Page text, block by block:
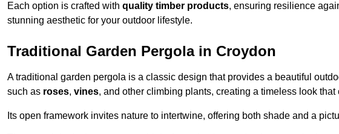
Each option is crafted with quality timber products, ensuring resilience
stunning aesthetic for your outdoor lifestyle.
Traditional Garden Pergola in Croydon
A traditional garden pergola is a classic design that provides a beautiful
such as roses, vines, and other climbing plants, creating a timeless look that
Its open framework invites nature to intertwine, offering both shade and a